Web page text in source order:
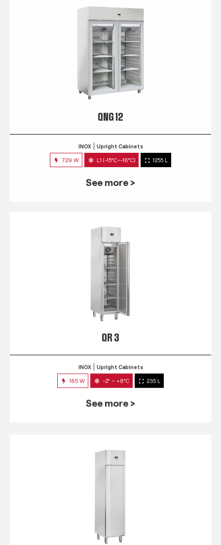
QNG 12
INOX Upright Cabinets
729 W L1 (-15°C~-18°C) 1255 L
See more >
QR 3
INOX Upright Cabinets
185 W -2° ~ +8°C 235 L
See more >